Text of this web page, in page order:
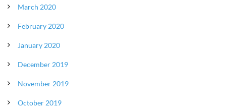
March 2020
February 2020
January 2020
December 2019
November 2019
October 2019